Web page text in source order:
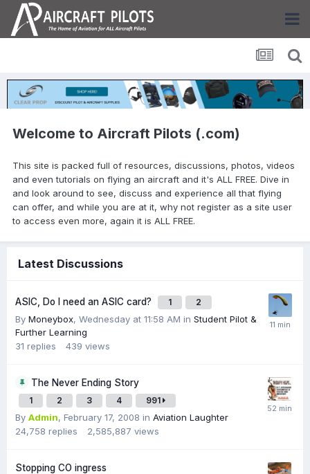
Welcome to Aircraft Pilots (.com)
This site is packed full of resources, discussions, photos, videos
and even tutorials on flying an aircraft and it's ALL FREE. Dive in
and look around to see, discuss and experience all that flying
can offer, and while you are at it, why not register as a site user
to access even more, again it is ALL FREE.
Latest Discussions
ASIC, Do I need an ASIC card? 1 2
By Moneybox, Wednesday at 11:58 AM in Student Pilot &
Further Learning
31 replies 439 views
The Never Ending Story
1 2 3 4 991
By Admin, February 17, 2008 in Aviation Laughter
24,758 replies 2,585,887 views
Stopping CO ingress